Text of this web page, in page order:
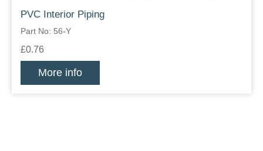
PVC Interior Piping
Part No: 56-Y
£0.76
More info